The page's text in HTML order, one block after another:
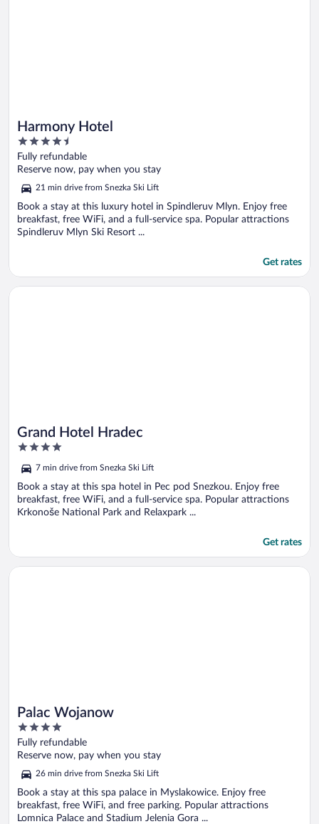
Harmony Hotel
4.5
out
of
5
Fully refundable
Reserve now, pay when you stay
21 min drive from Snezka Ski Lift
Book a stay at this luxury hotel in Spindleruv Mlyn. Enjoy free
breakfast, free WiFi, and a full-service spa. Popular attractions
Spindleruv Mlyn Ski Resort ...
Get rates
Grand Hotel Hradec
4
of
5
7 min drive from Snezka Ski Lift
Book a stay at this spa hotel in Pec pod Snezkou. Enjoy free
breakfast, free WiFi, and a full-service spa. Popular attractions
Krkonoše National Park and Relaxpark ...
Get rates
Opens in a new window
Grand Hotel Hradec
Palac Wojanow
4
out
of
Fully refundable
Reserve now, pay when you stay
26 min drive from Snezka Ski Lift
Book a stay at this spa palace in Myslakowice. Enjoy free
breakfast, free WiFi, and free parking. Popular attractions
Lomnica Palace and Stadium Jelenia Gora ...
Opens in a new window
Palac Wojanow